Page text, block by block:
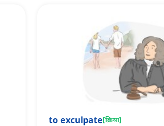
to exculpate[क्रिया]